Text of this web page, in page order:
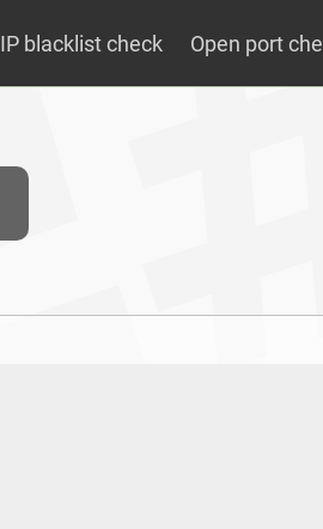
IP blacklist check Open port